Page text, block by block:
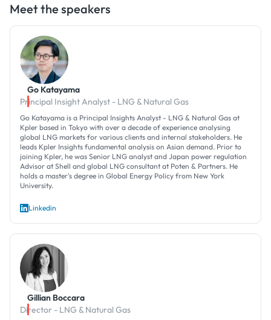
Meet the speakers
Go Katayama
Principal Insight Analyst - LNG & Natural Gas
Go Katayama is a Principal Insights Analyst - LNG & Natural Gas at
Kpler based in Tokyo with over a decade of experience analysing
global LNG markets for various clients and internal stakeholders. He
leads Kpler Insights fundamental analysis on Asian demand. Prior to
joining Kpler, he was Senior LNG analyst and Japan power regulation
Advisor at Shell and global LNG consultant at Poten & Partners. He
holds a master's degree in Global Energy Policy from New York
University.
Linkedin
Gillian Boccara
Director - LNG & Natural Gas